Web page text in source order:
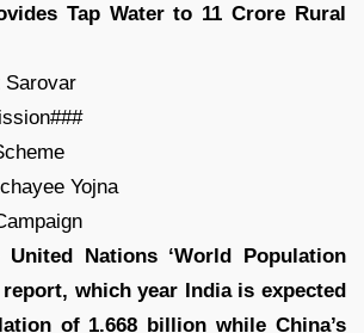
Tap Water to 11 Crore Rural
Sarovar
Yojna
Nations ‘World Population
report, which year India is expected
of 1.668 billion while China’s